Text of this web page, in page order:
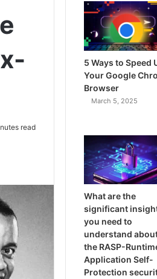
read
5 Ways to Speed
Your Google
Browser
March 5, 2025
What are the
significant
you need to
understand
the RASP-
Application Self-
Protection